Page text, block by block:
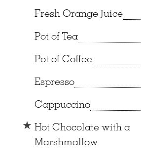
Fresh Orange Juice
Pot of Tea
Pot of Coffee
Espresso
Cappuccino
Hot Chocolate with a
Marshmallow